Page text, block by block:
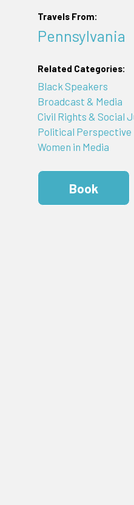
Travels From:
Pennsylvania
Related Categories:
Black Speakers
Broadcast & Media
Civil Rights & Social
Political Perspective
Women in Media
Book